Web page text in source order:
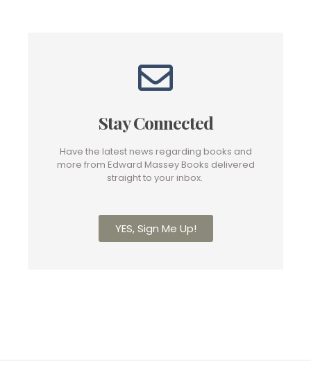
Stay Connected
Have the latest news regarding books and
more from Edward Massey Books delivered
straight to your inbox.
YES, Sign Me Up!